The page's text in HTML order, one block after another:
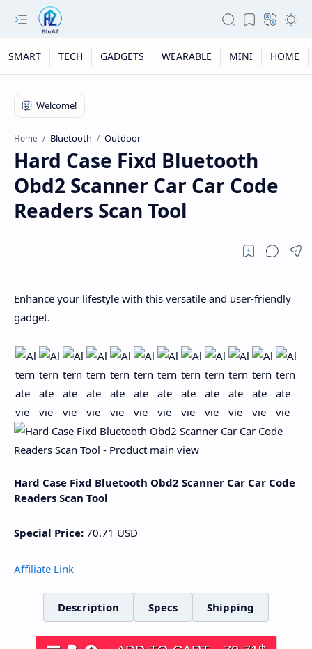
SMART TECH GADGETS WEARABLE MINI HOME
Home Bluetooth Outdoor
Hard Case Fixd Bluetooth
Obd2 Scanner Car Car Code
Readers Scan Tool
Enhance your lifestyle with this versatile and user-friendly
gadget.
Hard Case Fixd Bluetooth Obd2 Scanner Car Car Code
Readers Scan Tool
Special Price: 70.71 USD
Affiliate Link
Description Specs Shipping